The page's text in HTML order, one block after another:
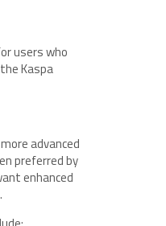
users who
Kaspa
advanced
preferred by
enhanced